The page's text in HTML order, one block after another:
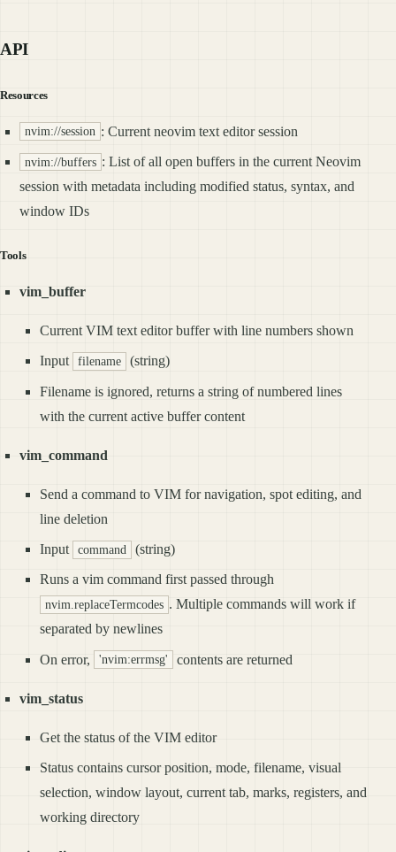
API
Resources
nvim://session : Current neovim text editor session
nvim://buffers : List of all open buffers in the current Neovim
session with metadata including modified status, syntax, and
window IDs
Tools
vim_buffer
Current VIM text editor buffer with line numbers shown
Input filename (string)
Filename is ignored, returns a string of numbered lines
with the current active buffer content
vim_command
Send a command to VIM for navigation, spot editing, and
line deletion
Input command (string)
Runs a vim command first passed through
nvim.replaceTermcodes . Multiple commands will work if
separated by newlines
On error, 'nvim:errmsg' contents are returned
vim_status
Get the status of the VIM editor
Status contains cursor position, mode, filename, visual
selection, window layout, current tab, marks, registers, and
working directory